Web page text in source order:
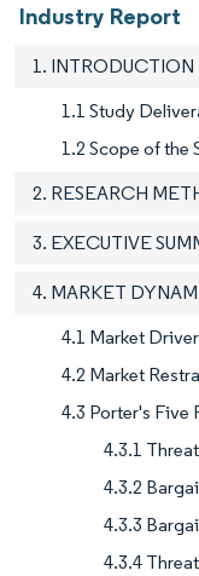
Industry Report
1. INTRODUCTION
1.1 Study
1.2 Scope of the
2. RESEARCH
3. EXECUTIVE
4. MARKET
4.1 Market
4.2 Market
4.3 Porter's Five
4.3.1
4.3.2
4.3.3
4.3.4